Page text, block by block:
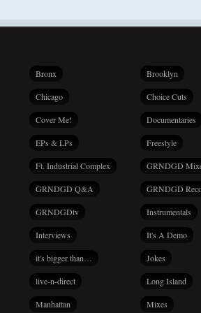
Bronx Brooklyn
Chicago Choice Cuts
Cover Me! Documentaries
EPs & LPs Freestyle
Ft. Industrial Complex GRNDGD
GRNDGD Q&A GRNDGD
GRNDGDtv Instrumentals
Interviews It's A Demo
it's bigger than… Jokes
live-n-direct Long Island
Manhattan Mixes